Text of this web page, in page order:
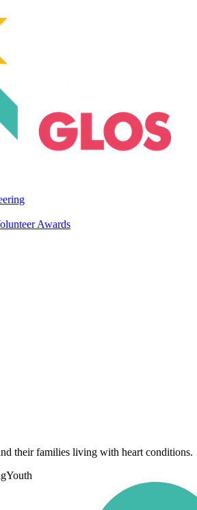
Awards
their families living with heart conditions.
Youth